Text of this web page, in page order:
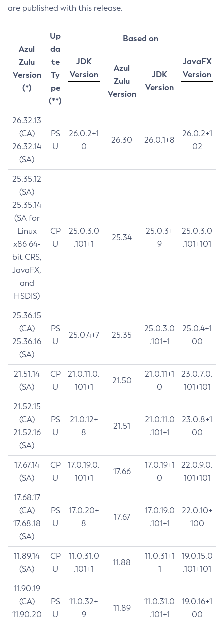
are published with this release.
Azul
Zulu
Version
(*)
Up
da
te
Ty
pe
(**)
JDK
Version
Based on
JavaFX
Version
Azul
Zulu
Version
JDK
Version
26.32.13
(CA)
26.32.14
(SA)
PS
U
26.0.2+1
0
26.30 26.0.1+8
26.0.2+1
02
25.35.12
(SA)
25.35.14
(SA for
Linux
x86 64-
bit CRS,
JavaFX,
and
HSDIS)
CP
U
25.0.3.0
.101+1
25.34
25.0.3+
9
25.0.3.0
.101+101
25.36.15
(CA)
25.36.16
(SA)
PS
U
25.0.4+7 25.35
25.0.3.0
.101+1
25.0.4+1
00
21.51.14
(SA)
CP
U
21.0.11.0.
101+1
21.50
21.0.11+1
0
23.0.7.0.
101+101
21.52.15
(CA)
21.52.16
(SA)
PS
U
21.0.12+
8
21.51
21.0.11.0
.101+1
23.0.8+1
00
17.67.14
(SA)
CP
U
17.0.19.0.
101+1
17.66
17.0.19+1
0
22.0.9.0.
101+101
17.68.17
(CA)
17.68.18
(SA)
PS
U
17.0.20+
8
17.67
17.0.19.0
.101+1
22.0.10+
100
11.89.14
(SA)
CP
U
11.0.31.0
.101+1
11.88
11.0.31+1
1
19.0.15.0
.101+101
11.90.19
(CA)
11.90.20
PS
U
11.0.32+
9
11.89
11.0.31.0
.101+1
19.0.16+1
00